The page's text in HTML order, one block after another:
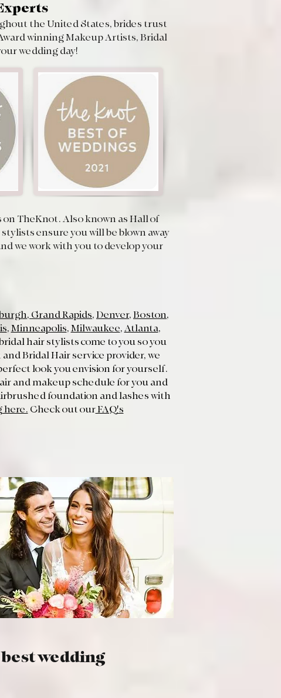
the United States, brides trust
winning Makeup Artists, Bridal
wedding day!
on TheKnot. Also known as Hall of
ensure you will be blown away
we work with you to develop your
, Grand Rapids, Denver, Boston,
, Minneapolis, Milwaukee,Atlanta,
hair stylists come to you so you
Bridal Hair service provider, we
look you envision for yourself.
and makeup schedule for you and
foundation and lashes with
here. Check out ourFAQ's
wedding